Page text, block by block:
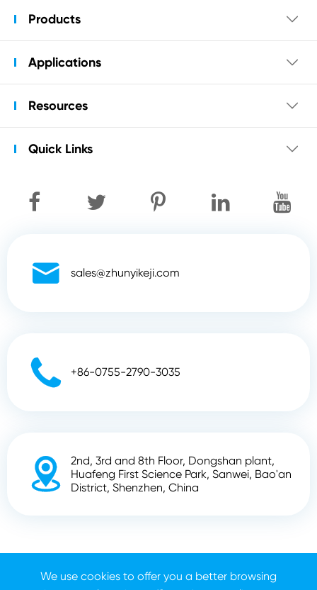
Products 
Applications 
Resources 
Quick Links 
 sales@zhunyikeji.com
 +86-0755-2790-3035

2nd, 3rd and 8th Floor, Dongshan plant,
Huafeng First Science Park, Sanwei, Bao'an
District, Shenzhen, China
Rights Reserved.
We use cookies to offer you a better browsing